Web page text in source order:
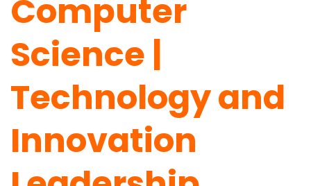
Computer
Science |
Technology and
Innovation